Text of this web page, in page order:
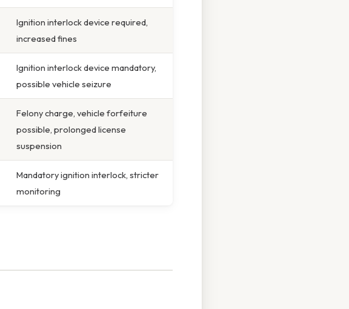
Ignition interlock device required,
increased fines
Ignition interlock device mandatory,
possible vehicle seizure
Felony charge, vehicle forfeiture
possible, prolonged license
suspension
Mandatory ignition interlock, stricter
monitoring